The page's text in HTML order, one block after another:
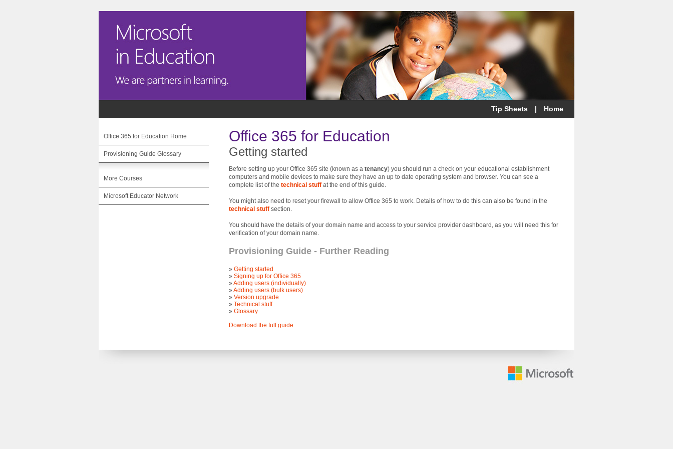
Tip Sheets | Home
Office 365 for Education
Getting started
Before setting up your Office 365 site (known as a tenancy) you should run a check on your educational establishment
computers and mobile devices to make sure they have an up to date operating system and browser. You can see a
complete list of the technical stuff at the end of this guide.
You might also need to reset your firewall to allow Office 365 to work. Details of how to do this can also be found in the
technical stuff section.
You should have the details of your domain name and access to your service provider dashboard, as you will need this for
verification of your domain name.
Provisioning Guide - Further Reading
» Getting started
» Signing up for Office 365
» Adding users (individually)
» Adding users (bulk users)
» Version upgrade
» Technical stuff
» Glossary
Download the full guide
Office 365 for Education Home
Provisioning Guide Glossary
More Courses
Microsoft Educator Network